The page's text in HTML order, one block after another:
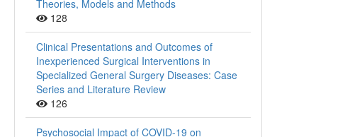
Theories, Models and Methods
128
Clinical Presentations and Outcomes of
Inexperienced Surgical Interventions in
Specialized General Surgery Diseases: Case
Series and Literature Review
126
Psychosocial Impact of COVID-19 on